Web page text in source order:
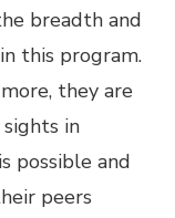
breadth and
this program.
they are
in
possible and
peers